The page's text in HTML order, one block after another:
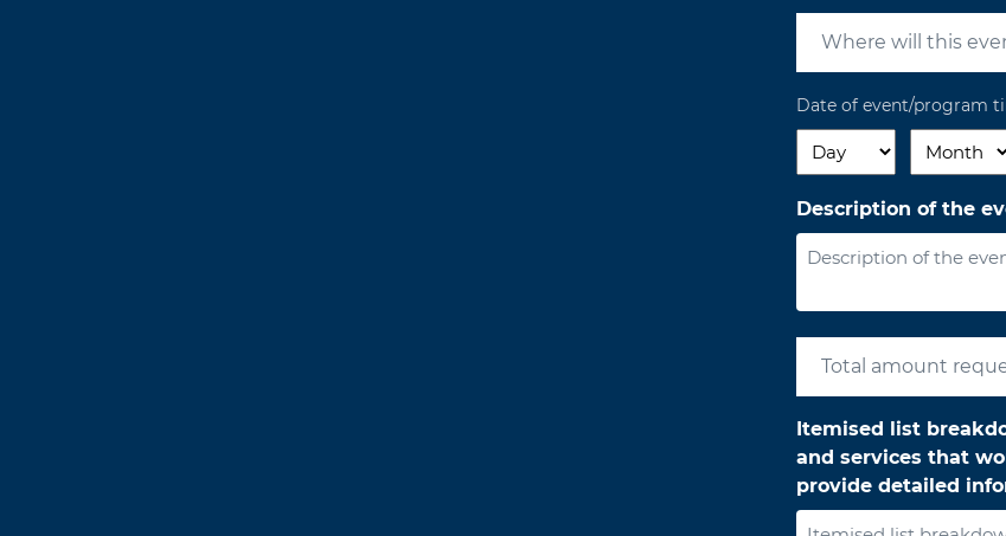
Date of event/program
Description of the
Itemised list
and services that
provide detailed